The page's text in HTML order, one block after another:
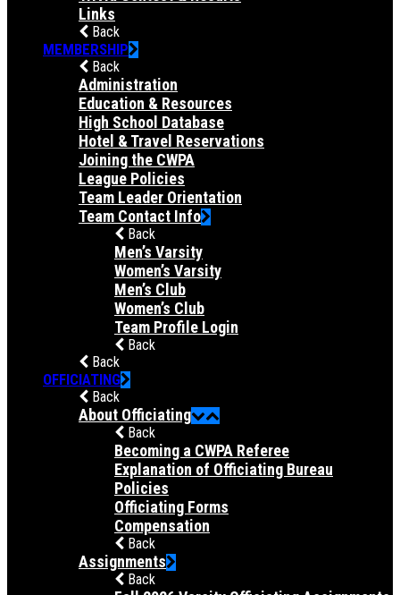
Links
Back
MEMBERSHIP
Back
Administration
Education & Resources
High School Database
Hotel & Travel Reservations
Joining the CWPA
League Policies
Team Leader Orientation
Team Contact Info
Back
Men’s Varsity
Women’s Varsity
Men’s Club
Women’s Club
Team Profile Login
Back
Back
OFFICIATING
Back
About Officiating
Back
Becoming a CWPA Referee
Explanation of Officiating Bureau
Policies
Officiating Forms
Compensation
Back
Assignments
Back